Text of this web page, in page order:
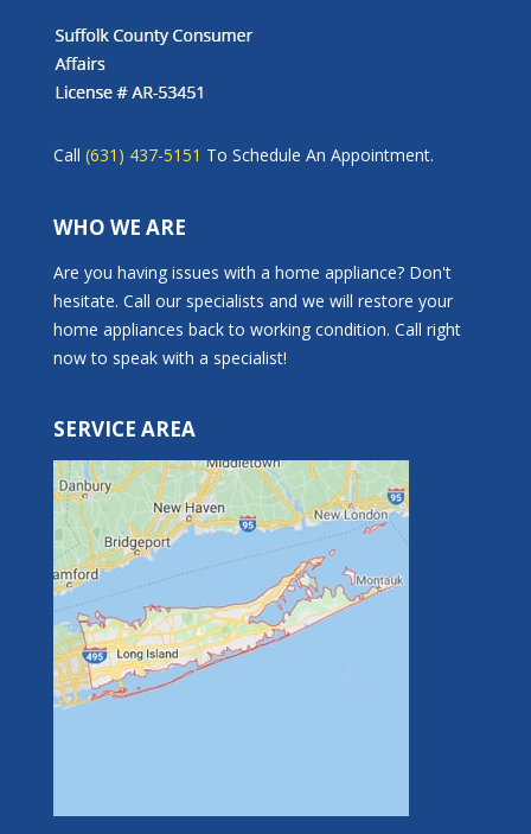
Call (631) 437-5151 To Schedule An Appointment.
WHO WE ARE
Are you having issues with a home appliance? Don't
hesitate. Call our specialists and we will restore your
home appliances back to working condition. Call right
now to speak with a specialist!
SERVICE AREA